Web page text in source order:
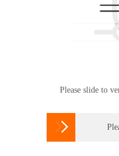
Please slide to
